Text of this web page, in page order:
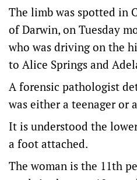
The limb was spotted in
of Darwin, on Tuesday
who was driving on the
to Alice Springs and
A forensic pathologist
was either a teenager or
It is understood the
a foot attached.
The woman is the 11th